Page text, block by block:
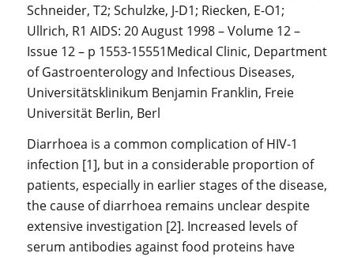
Schneider, T2; Schulzke, J-D1; Riecken, E-O1;
Ullrich, R1 AIDS: 20 August 1998 – Volume 12 –
Issue 12 – p 1553-15551Medical Clinic, Department
of Gastroenterology and Infectious Diseases,
Universitätsklinikum Benjamin Franklin, Freie
Universität Berlin, Berl
Diarrhoea is a common complication of HIV-1
infection [1], but in a considerable proportion of
patients, especially in earlier stages of the disease,
the cause of diarrhoea remains unclear despite
extensive investigation [2]. Increased levels of
serum antibodies against food proteins have